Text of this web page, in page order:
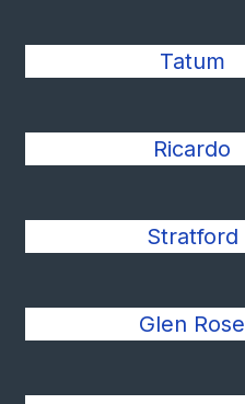
Tatum
Ricardo
Stratford
Glen Rose